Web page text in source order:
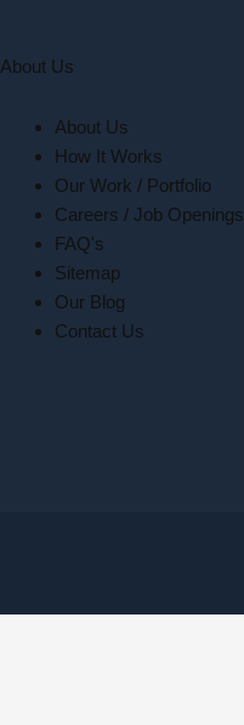
About Us
About Us
How It Works
Our Work / Portfolio
Careers / Job Openings
FAQ's
Sitemap
Our Blog
Contact Us